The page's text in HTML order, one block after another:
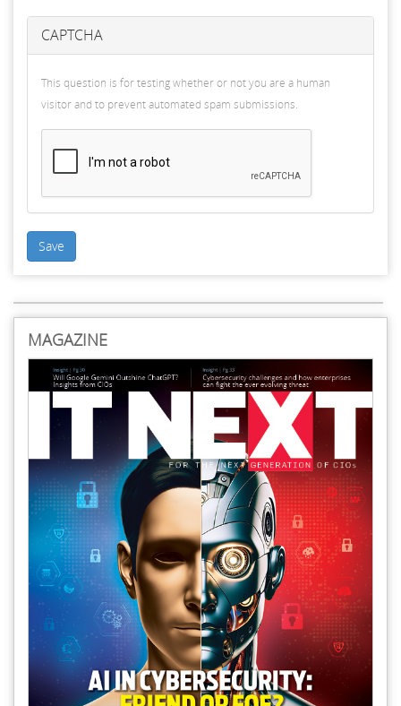
CAPTCHA
This question is for testing whether or not you are a human
visitor and to prevent automated spam submissions.
Save
MAGAZINE